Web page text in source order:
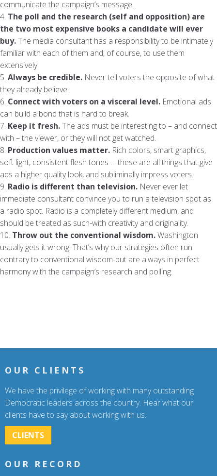
communicate the campaign’s message.
4. The poll and the research (self and opposition) are
the two most expensive books a candidate will ever
buy.The media consultant has a responsibility to be intimately
familiar with each of them and, of course, to use them
extensively.
5. Always be credible. Never tell voters the opposite of what
they already believe.
6. Connect with voters on a visceral level. Emotional ads
can build a bond that is hard to break.
7. Keep it fresh.The ads must be interesting to – and connect
with – the viewer, or they will not get watched.
8. Production values matter. Rich colors, smart graphics,
soft light, consistent flesh tones … these are all things that give
ads a higher quality look, and subliminally impress voters.
9. Radio is different than television. Never ever let
immediate consultant convince you to run a television spot as
a radio spot. Radio is a completely different medium, and
should be treated as such-with creativity and originality.
10. Throw out the conventional wisdom.Washington
usually gets it wrong. That’s why our strategies often run
contrary to conventional wisdom-but are always in perfect
harmony with the campaign’s research and polling.
OUR CLIENTS
We have the privilege of working with many outstanding
Democratic leaders across the country. Hear what our
clients have to say about working with us.
CLIENTS
OUR RECORD